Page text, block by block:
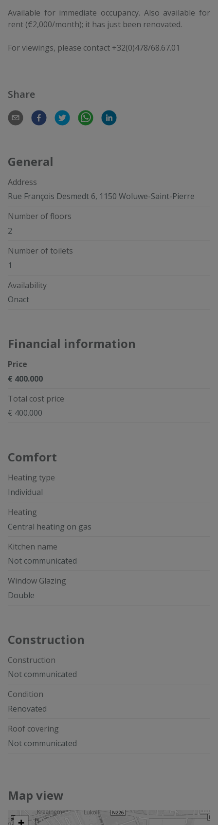
Available for immediate occupancy. Also available for
rent (€2,000/month); it has just been renovated.
For viewings, please contact +32(0)478/68.67.01
Share
General
Address
Rue François Desmedt 6, 1150 Woluwe-Saint-Pierre
Number of floors
2
Number of toilets
1
Availability
Onact
Financial information
Price
€ 400.000
Total cost price
€ 400.000
Comfort
Heating type
Individual
Heating
Central heating on gas
Kitchen name
Not communicated
Window Glazing
Double
Construction
Construction
Not communicated
Condition
Renovated
Roof covering
Not communicated
Map view